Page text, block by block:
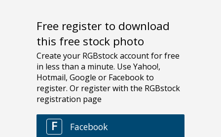
Free register to download
this free stock photo